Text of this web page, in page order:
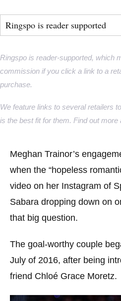
Ringspo is reader supported
Ringspo is reader-supported, which
commission if you click a link to a
purchase.
We feature links to several retailers
is the best fit for them. Find out
Meghan Trainor’s
when the “hopeless
video on her Instagram of
Sabara dropping down on
that big question.
The goal-worthy couple
July of 2016, after being
friend Chloé Grace Moretz.